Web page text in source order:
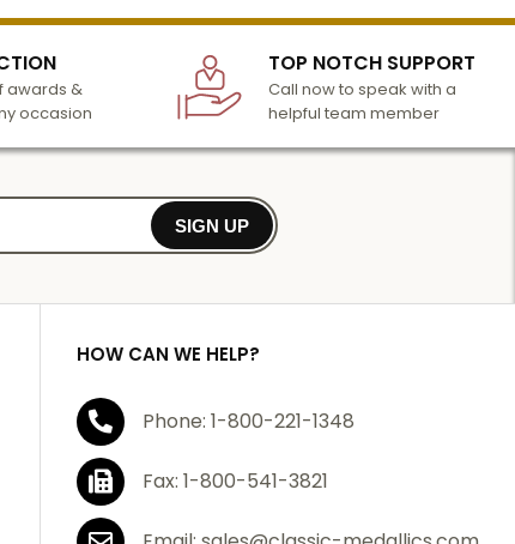
awards &
occasion
TOP NOTCH SUPPORT
Call now to speak with a
helpful team member
SIGN UP
HOW CAN WE HELP?
Phone: 1-800-221-1348
Fax: 1-800-541-3821